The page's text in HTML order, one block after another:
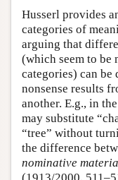
Husserl provides
categories of
arguing that
(which seem to be
categories) can
nonsense results
another. E.g., in
may substitute
“tree” without
the difference
nominative
(1913/2000,